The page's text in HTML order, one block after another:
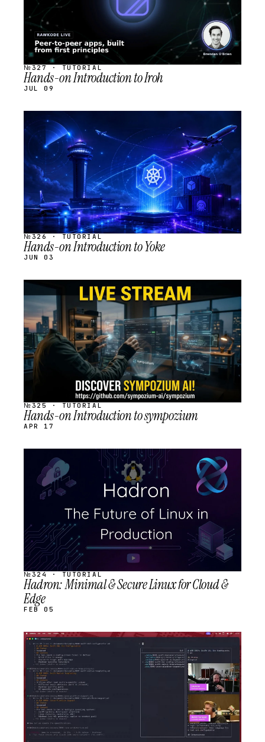
№327 · TUTORIAL
Hands-on Introduction to Iroh
JUL 09
STREAM
SCHEDULED
№326 · TUTORIAL
Hands-on Introduction to Yoke
JUN 03
STREAM
SCHEDULED
№325 · TUTORIAL
Hands-on Introduction to sympozium
APR 17
STREAM
SCHEDULED
№324 · TUTORIAL
Hadron: Minimal & Secure Linux for Cloud &
Edge
FEB 05
STREAM
SCHEDULED